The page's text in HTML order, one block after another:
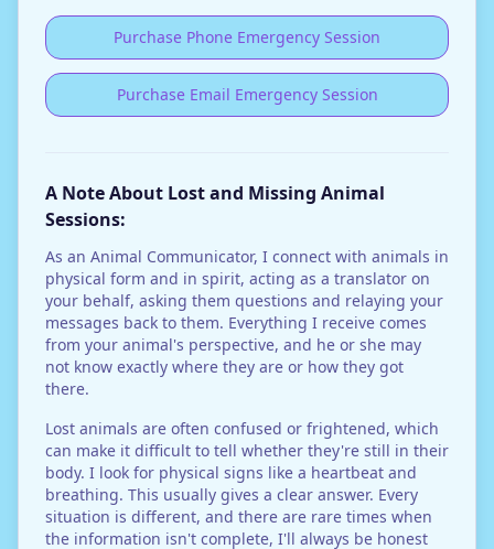
Purchase Phone Emergency Session
Purchase Email Emergency Session
A Note About Lost and Missing Animal
Sessions:
As an Animal Communicator, I connect with animals in
physical form and in spirit, acting as a translator on
your behalf, asking them questions and relaying your
messages back to them. Everything I receive comes
from your animal's perspective, and he or she may
not know exactly where they are or how they got
there.
Lost animals are often confused or frightened, which
can make it difficult to tell whether they're still in their
body. I look for physical signs like a heartbeat and
breathing. This usually gives a clear answer. Every
situation is different, and there are rare times when
the information isn't complete, I'll always be honest